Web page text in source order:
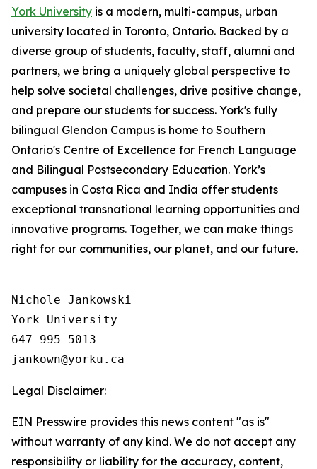
York University is a modern, multi-campus, urban
university located in Toronto, Ontario. Backed by a
diverse group of students, faculty, staff, alumni and
partners, we bring a uniquely global perspective to
help solve societal challenges, drive positive change,
and prepare our students for success. York's fully
bilingual Glendon Campus is home to Southern
Ontario's Centre of Excellence for French Language
and Bilingual Postsecondary Education. York’s
campuses in Costa Rica and India offer students
exceptional transnational learning opportunities and
innovative programs. Together, we can make things
right for our communities, our planet, and our future.
Nichole Jankowski
York University
647-995-5013
Legal Disclaimer:
EIN Presswire provides this news content "as is"
without warranty of any kind. We do not accept any
responsibility or liability for the accuracy, content,